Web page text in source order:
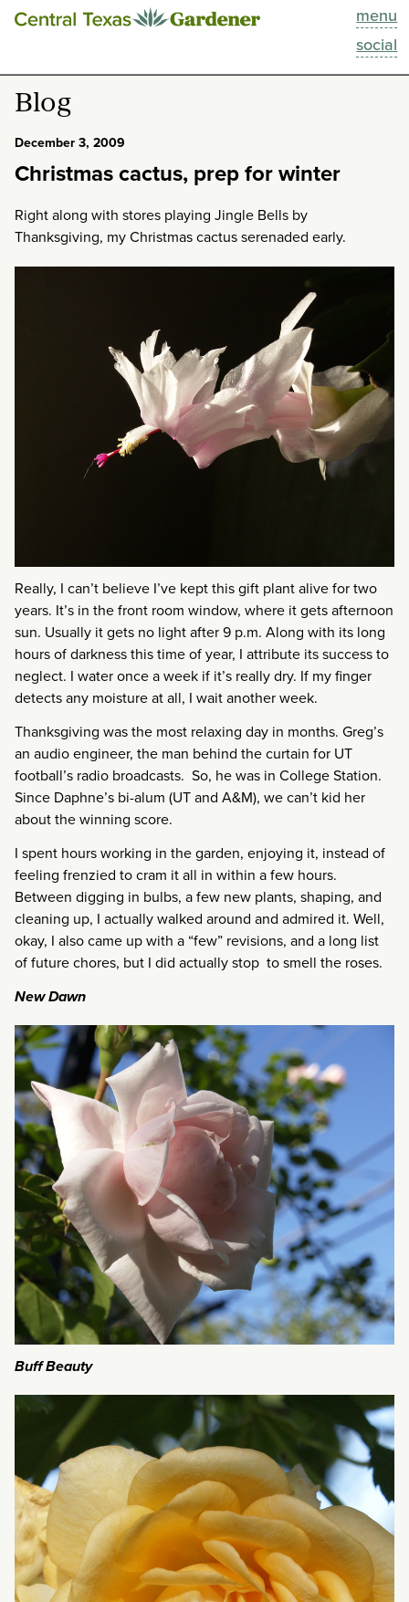
menu
social
This Week
Blog
Past Episodes
Search
Blog
December 3, 2009
Christmas cactus, prep for winter
Right along with stores playing Jingle Bells by
Thanksgiving, my Christmas cactus serenaded early.
Really, I can’t believe I’ve kept this gift plant alive for two
years. It’s in the front room window, where it gets afternoon
sun. Usually it gets no light after 9 p.m. Along with its long
hours of darkness this time of year, I attribute its success to
neglect. I water once a week if it’s really dry. If my finger
detects any moisture at all, I wait another week.
Thanksgiving was the most relaxing day in months. Greg’s
an audio engineer, the man behind the curtain for UT
football’s radio broadcasts. So, he was in College Station.
Since Daphne’s bi-alum (UT and A&M), we can’t kid her
about the winning score.
I spent hours working in the garden, enjoying it, instead of
feeling frenzied to cram it all in within a few hours.
Between digging in bulbs, a few new plants, shaping, and
cleaning up, I actually walked around and admired it. Well,
okay, I also came up with a “few” revisions, and a long list
of future chores, but I did actually stop to smell the roses.
New Dawn
Buff Beauty